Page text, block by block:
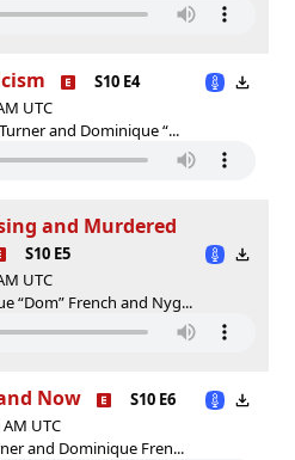
S10 E4
UTC
and Dominique “...
and Murdered
S10 E5
UTC
“Dom” French and Nyg...
Now
S10 E6
UTC
and Dominique Fren...